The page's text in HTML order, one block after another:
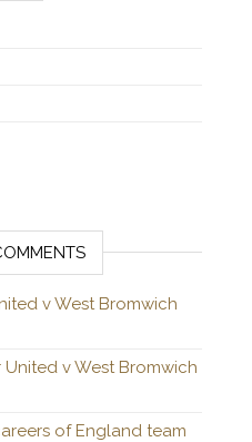
v West Bromwich
United v West Bromwich
of England team